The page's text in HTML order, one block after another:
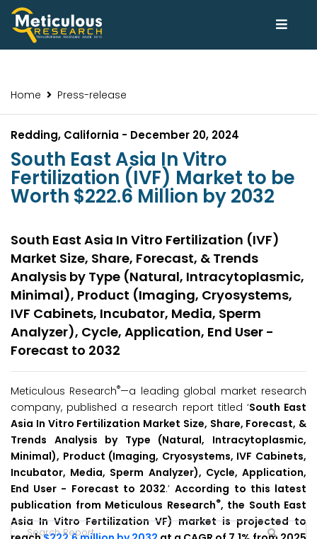
Home Press-release
Redding, California - December 20, 2024
South East Asia In Vitro
Fertilization (IVF) Market to be
Worth $222.6 Million by 2032
South East Asia In Vitro Fertilization (IVF)
Market Size, Share, Forecast, & Trends
Analysis by Type (Natural, Intracytoplasmic,
Minimal), Product (Imaging, Cryosystems,
IVF Cabinets, Incubator, Media, Sperm
Analyzer), Cycle, Application, End User -
Forecast to 2032
Meticulous Research®—a leading global market research
company, published a research report titled ‘South East
Asia In Vitro Fertilization Market Size, Share, Forecast, &
Trends Analysis by Type (Natural, Intracytoplasmic,
Minimal), Product (Imaging, Cryosystems, IVF Cabinets,
Incubator, Media, Sperm Analyzer), Cycle, Application,
End User - Forecast to 2032.’According to this latest
publication from Meticulous Research®, the South East
Asia In Vitro Fertilization VF) market is projected to